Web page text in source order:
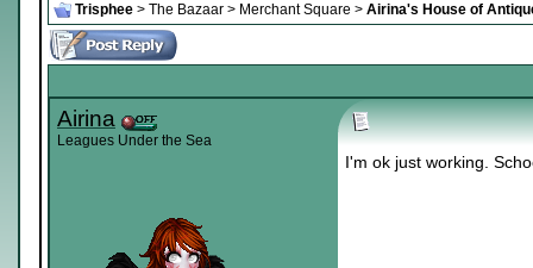
Trisphee > The Bazaar > Merchant Square > Airina's House of
Airina
Leagues Under the Sea
I'm ok just working.